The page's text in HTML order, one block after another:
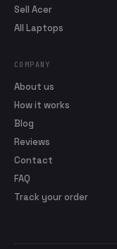
Sell Acer
All Laptops
COMPANY
About us
How it works
Blog
Reviews
Contact
FAQ
Track your order